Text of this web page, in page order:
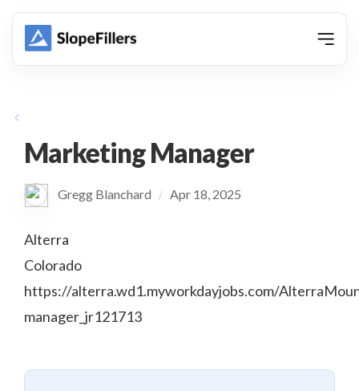
Marketing Manager
Gregg Blanchard / Apr 18, 2025
Alterra
Colorado
https://alterra.wd1.myworkdayjobs.com/
manager_jr121713